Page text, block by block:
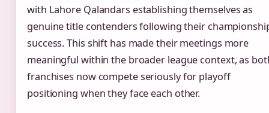
with Lahore Qalandars establishing themselves as
genuine title contenders following their
success. This shift has made their meetings more
meaningful within the broader league context, as
franchises now compete seriously for playoff
positioning when they face each other.